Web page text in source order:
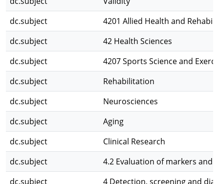
dc.subject
4201 Allied Health and
dc.subject
42 Health Sciences
dc.subject
4207 Sports Science and
dc.subject
Rehabilitation
dc.subject
Neurosciences
dc.subject
Aging
dc.subject
Clinical Research
dc.subject
4.2 Evaluation of markers and
dc.subject
4 Detection, screening and